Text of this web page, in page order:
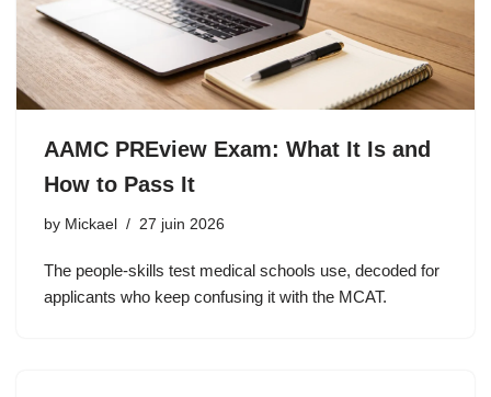
AAMC PREview Exam: What It Is and
How to Pass It
by Mickael 27 juin 2026
The people-skills test medical schools use, decoded for
applicants who keep confusing it with the MCAT.